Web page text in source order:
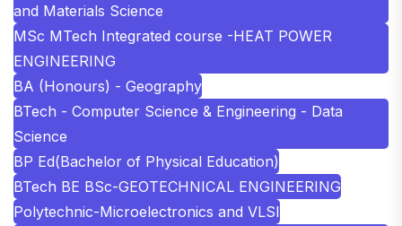
and Materials Science
MSc MTech Integrated course -HEAT POWER
ENGINEERING
BA (Honours) - Geography
BTech - Computer Science & Engineering - Data
Science
BP Ed(Bachelor of Physical Education)
BTech BE BSc-GEOTECHNICAL ENGINEERING
Polytechnic-Microelectronics and VLSI